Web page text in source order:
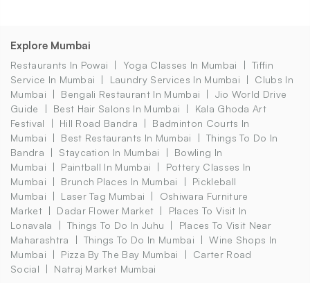
Explore Mumbai
Restaurants In Powai Yoga Classes In Mumbai
Tiffin
Service In Mumbai
Laundry Services In Mumbai
Clubs In
Mumbai
Bengali Restaurant In Mumbai
Jio World Drive
Guide
Best Hair Salons In Mumbai
Kala Ghoda Art
Festival
Hill Road Bandra
Badminton Courts In
Mumbai
Best Restaurants In Mumbai
Things To Do In
Bandra
Staycation In Mumbai
Bowling In
Mumbai
Paintball In Mumbai
Pottery Classes In
Mumbai
Brunch Places In Mumbai
Pickleball
Mumbai
Laser Tag Mumbai
Oshiwara Furniture
Market
Dadar Flower Market
Places To Visit In
Lonavala
Things To Do In Juhu
Places To Visit Near
Maharashtra
Things To Do In Mumbai
Wine Shops In
Mumbai
Pizza By The Bay Mumbai
Carter Road
Social
Natraj Market Mumbai